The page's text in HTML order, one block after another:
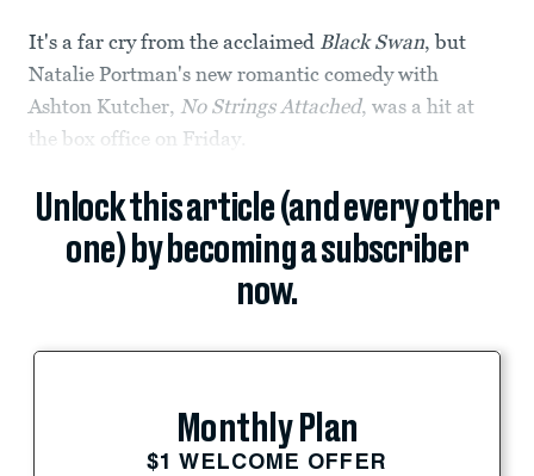
It's a far cry from the acclaimed Black Swan, but
Natalie Portman's new romantic comedy with
Ashton Kutcher, No Strings Attached, was a hit at
the box office on Friday.
Unlock this article (and every other
one) by becoming a subscriber
now.
Monthly Plan
$1 WELCOME OFFER